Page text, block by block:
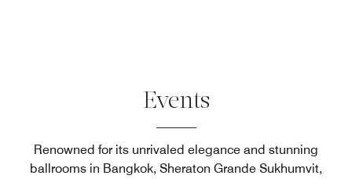
Events
Renowned for its unrivaled elegance and stunning
ballrooms in Bangkok, Sheraton Grande Sukhumvit,